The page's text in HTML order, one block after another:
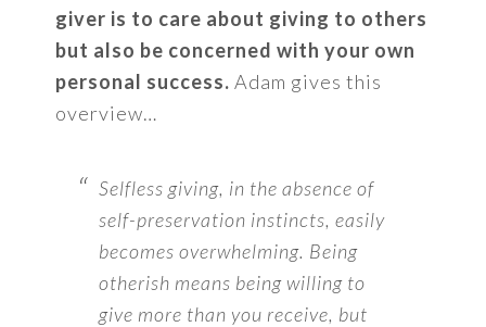
giver is to care about giving to others
but also be concerned with your own
personal success. Adam gives this
overview…
Selfless giving, in the absence of
self-preservation instincts, easily
becomes overwhelming. Being
otherish means being willing to
give more than you receive, but